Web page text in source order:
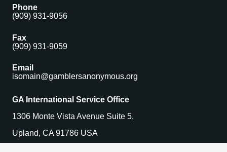
Phone
(909) 931-9056
Fax
(909) 931-9059
Email
isomain@gamblersanonymous.org
GA International Service Office
1306 Monte Vista Avenue Suite 5,
Upland, CA 91786 USA